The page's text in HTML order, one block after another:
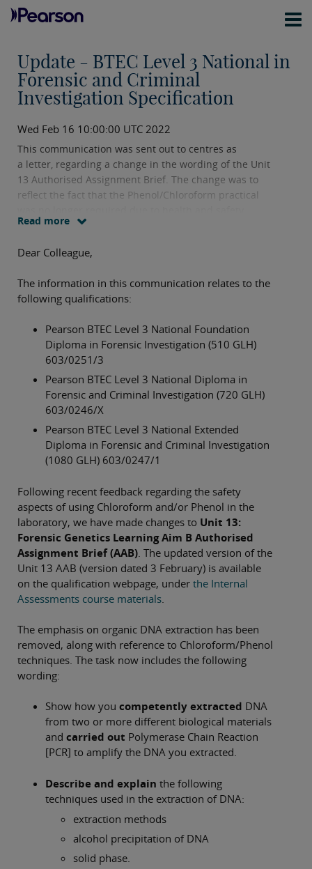
Update - BTEC Level 3 National in
Forensic and Criminal
Investigation Specification
Wed Feb 16 10:00:00 UTC 2022
This communication was sent out to centres as
a letter, regarding a change in the wording of the Unit
13 Authorised Assignment Brief. The change was to
reflect the fact that the Phenol/Chloroform practical
concerns.
Read more
Dear Colleague,
The information in this communication relates to the
following qualifications:
Pearson BTEC Level 3 National Foundation
Diploma in Forensic Investigation (510 GLH)
603/0251/3
Pearson BTEC Level 3 National Diploma in
Forensic and Criminal Investigation (720 GLH)
603/0246/X
Pearson BTEC Level 3 National Extended
Diploma in Forensic and Criminal Investigation
(1080 GLH) 603/0247/1
Following recent feedback regarding the safety
aspects of using Chloroform and/or Phenol in the
laboratory, we have made changes to Unit 13:
Forensic Genetics Learning Aim B Authorised
Assignment Brief (AAB) . The updated version of the
Unit 13 AAB (version dated 3 February) is available
on the qualification webpage, under the Internal
Assessments course materials
The emphasis on organic DNA extraction has been
removed, along with reference to Chloroform/Phenol
techniques. The task now includes the following
wording:
Show how you competently extracted DNA
from two or more different biological materials
and carried out Polymerase Chain Reaction
[PCR] to amplify the DNA you extracted.
Describe and explain the following
techniques used in the extraction of DNA:
extraction methods
alcohol precipitation of DNA
solid phase.